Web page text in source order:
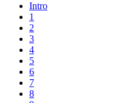
Intro
1
2
3
4
5
6
7
8